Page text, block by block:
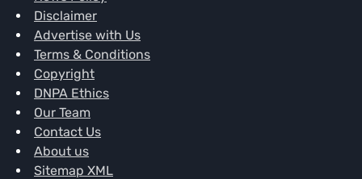
Disclaimer
Advertise with Us
Terms & Conditions
Copyright
DNPA Ethics
Our Team
Contact Us
About us
Sitemap XML